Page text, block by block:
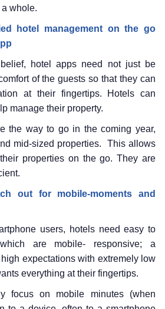
whole.
hotel management on the go
hotel apps need not just be
of the guests so that they can
at their fingertips. Hotels can
manage their property.
the way to go in the coming year,
mid-sized properties. This allows
properties on the go. They are
out for mobile-moments and
users, hotels need easy to
are mobile- responsive; a
expectations with extremely low
everything at their fingertips.
focus on mobile minutes (when